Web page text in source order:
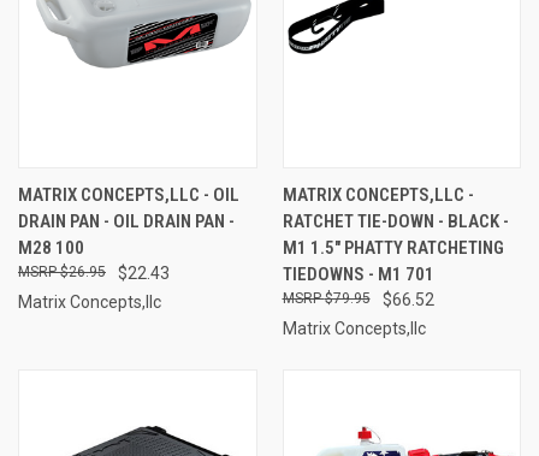
MATRIX CONCEPTS,LLC - OIL
DRAIN PAN - OIL DRAIN PAN -
M28 100
$22.43
$26.95
Matrix Concepts,llc
MATRIX CONCEPTS,LLC -
RATCHET TIE-DOWN - BLACK -
M1 1.5" PHATTY RATCHETING
TIEDOWNS - M1 701
$66.52
$79.95
Matrix Concepts,llc